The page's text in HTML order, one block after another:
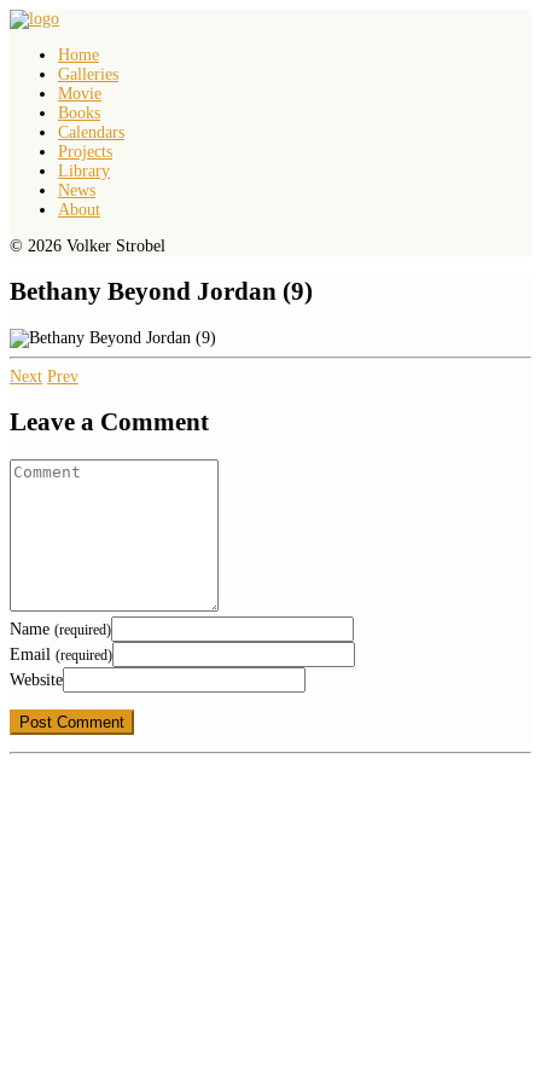
Home
Galleries
Movie
Books
Calendars
Projects
Library
News
About
© 2026 Volker Strobel
Bethany Beyond Jordan (9)
Next Prev
Leave a Comment
Name (required)
Email (required)
Website